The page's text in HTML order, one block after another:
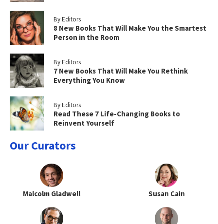
By Editors
8 New Books That Will Make You the Smartest
Person in the Room
By Editors
7 New Books That Will Make You Rethink
Everything You Know
By Editors
Read These 7 Life-Changing Books to
Reinvent Yourself
Our Curators
Malcolm Gladwell Susan Cain